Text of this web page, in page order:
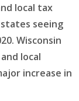
local tax
seeing
Wisconsin
local
increase in